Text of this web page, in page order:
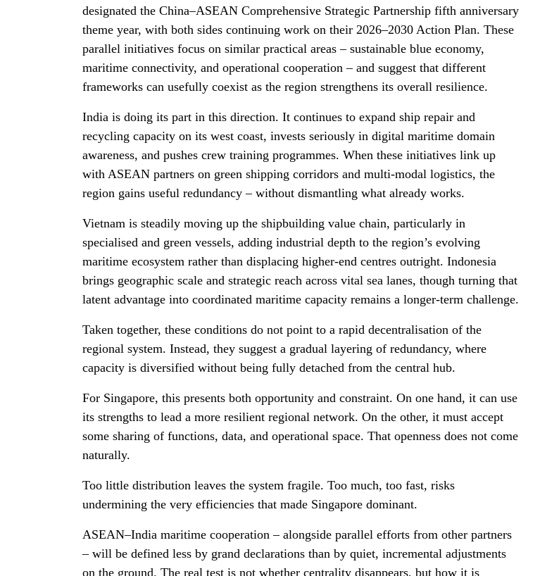
designated the China–ASEAN Comprehensive Strategic Partnership fifth anniversary
theme year, with both sides continuing work on their 2026–2030 Action Plan. These
parallel initiatives focus on similar practical areas – sustainable blue economy,
maritime connectivity, and operational cooperation – and suggest that different
frameworks can usefully coexist as the region strengthens its overall resilience.
India is doing its part in this direction. It continues to expand ship repair and
recycling capacity on its west coast, invests seriously in digital maritime domain
awareness, and pushes crew training programmes. When these initiatives link up
with ASEAN partners on green shipping corridors and multi-modal logistics, the
region gains useful redundancy – without dismantling what already works.
Vietnam is steadily moving up the shipbuilding value chain, particularly in
specialised and green vessels, adding industrial depth to the region’s evolving
maritime ecosystem rather than displacing higher-end centres outright. Indonesia
brings geographic scale and strategic reach across vital sea lanes, though turning that
latent advantage into coordinated maritime capacity remains a longer-term challenge.
Taken together, these conditions do not point to a rapid decentralisation of the
regional system. Instead, they suggest a gradual layering of redundancy, where
capacity is diversified without being fully detached from the central hub.
For Singapore, this presents both opportunity and constraint. On one hand, it can use
its strengths to lead a more resilient regional network. On the other, it must accept
some sharing of functions, data, and operational space. That openness does not come
naturally.
Too little distribution leaves the system fragile. Too much, too fast, risks
undermining the very efficiencies that made Singapore dominant.
ASEAN–India maritime cooperation – alongside parallel efforts from other partners
– will be defined less by grand declarations than by quiet, incremental adjustments
on the ground. The real test is not whether centrality disappears, but how it is